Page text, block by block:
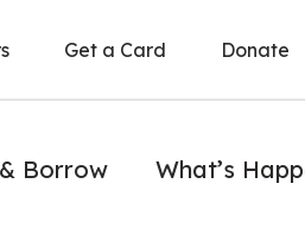
Get a Card Donate
Borrow What’s